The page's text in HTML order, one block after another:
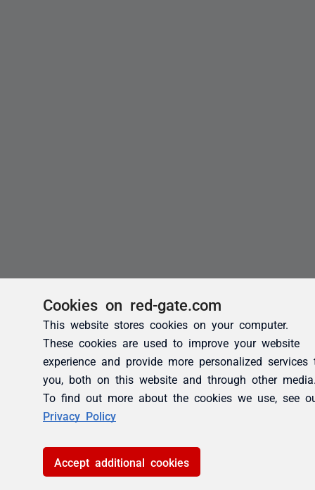
Cookies on red-gate.com
This website stores cookies on your computer.
These cookies are used to improve your website
experience and provide more personalized services
you, both on this website and through other
To find out more about the cookies we use, see
Privacy Policy
Accept additional cookies